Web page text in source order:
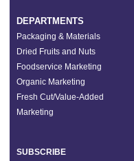
DEPARTMENTS
Packaging & Materials
Dried Fruits and Nuts
Foodservice Marketing
Organic Marketing
Fresh Cut/Value-Added
Marketing
SUBSCRIBE